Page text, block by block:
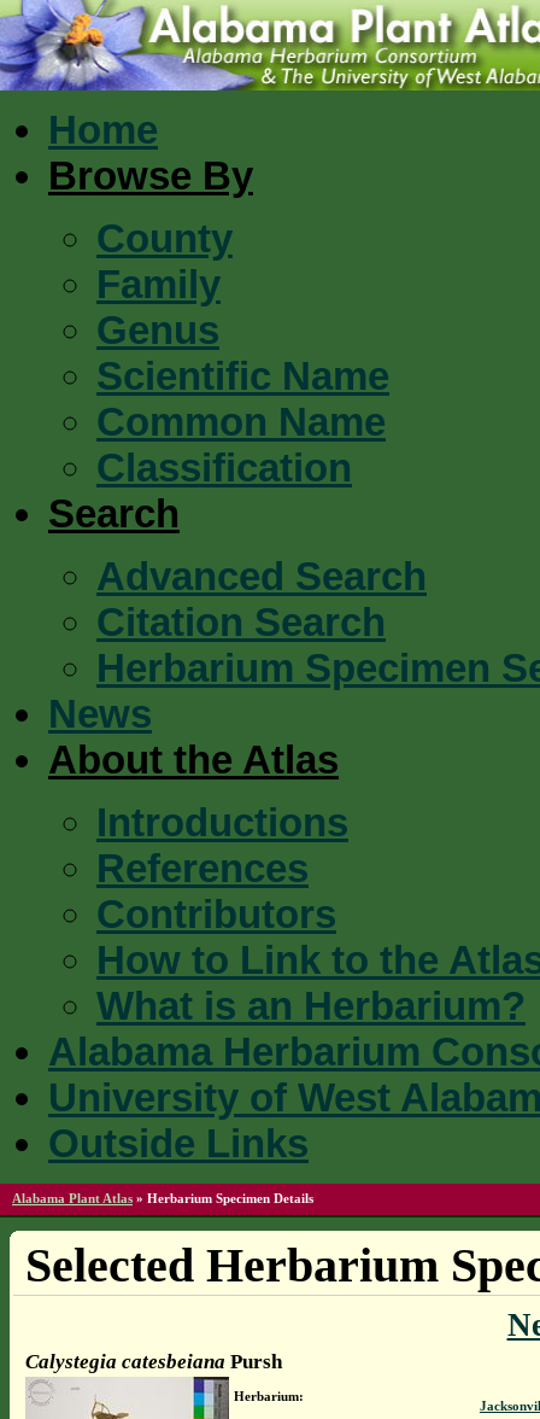
Home
Browse By
County
Family
Genus
Scientific Name
Common Name
Classification
Search
Advanced Search
Citation Search
Herbarium Specimen
News
About the Atlas
Introductions
References
Contributors
How to Link to the
What is an Herbarium?
Alabama Herbarium
University of West
Outside Links
Alabama Plant Atlas » Herbarium Specimen Details
Selected Herbarium
Calystegia catesbeiana Pursh
Herbarium: